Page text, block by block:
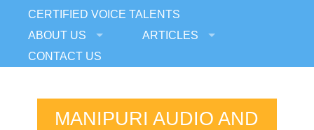
CERTIFIED VOICE TALENTS
ABOUT US
ARTICLES
CONTACT US
MANIPURI AUDIO AND